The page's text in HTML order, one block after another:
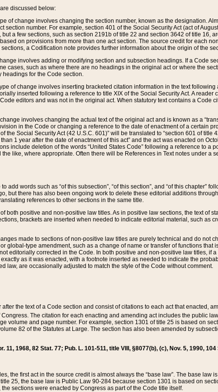
discussed below:
of change involves changing the section number, known as the designation.
section number. For example, section 401 of the Social Security Act (act of
a few sections, such as section 2191b of title 22 and section 3642 of title 16,
on provisions from more than one act section. The source credit for each
a Codification note provides further information about the origin of the
involves adding or modifying section and subsection headings. If a Code
cases, such as where there are no headings in the original act or where the
for the Code section.
of change involves inserting bracketed citation information in the text
inserted following a reference to title XIX of the Social Security Act. A
editors and was not in the original act. When statutory text contains a
involves changing the actual text of the original act and is known as a
in the Code or changing a reference to the date of enactment of a certain
the Social Security Act (42 U.S.C. 601)” will be translated to “section 601 of
1 year after the date of enactment of this act” and the act was enacted on
include deletion of the words “United States Code” following a reference to a
the like, where appropriate. Often there will be References in Text notes under
add words such as “of this subsection”, “of this section”, and “of this
but there has also been ongoing work to delete these editorial additions
references to other sections in the same title.
both positive and non-positive law titles. As in positive law sections, the text of
brackets are inserted when needed to indicate editorial material, such as
made to sections of non-positive law titles are purely technical and do not
global-type amendment, such as a change of name or transfer of functions
editorially corrected in the Code. In both positive and non-positive law titles, if
as it was enacted, with a footnote inserted as needed to indicate the
law, are occasionally adjusted to match the style of the Code without comment.
after the text of a Code section and consist of citations to each act that enacted,
The citation for each enacting and amending act includes the public
volume and page number. For example, section 1301 of title 25 is based on
82 of the Statutes at Large. The section has also been amended by
11, 1968, 82 Stat. 77; Pub. L. 101-511, title VIII, §8077(b), (c), Nov. 5, 1990,
the first act in the source credit is almost always the “base law”. The base
25, the base law is Public Law 90-284 because section 1301 is based on
sections were enacted by Congress as part of the Code title itself.